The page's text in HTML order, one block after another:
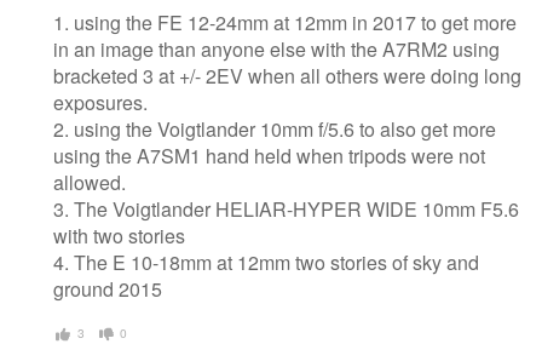
1. using the FE 12-24mm at 12mm in 2017 to get more
in an image than anyone else with the A7RM2 using
bracketed 3 at +/- 2EV when all others were doing long
exposures.
2. using the Voigtlander 10mm f/5.6 to also get more
using the A7SM1 hand held when tripods were not
allowed.
3. The Voigtlander HELIAR-HYPER WIDE 10mm F5.6
with two stories
4. The E 10-18mm at 12mm two stories of sky and
ground 2015
3 0